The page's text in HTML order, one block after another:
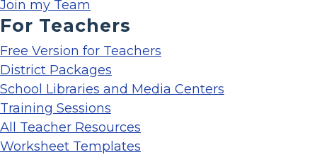
Join my Team
For Teachers
Free Version for Teachers
District Packages
School Libraries and Media Centers
Training Sessions
All Teacher Resources
Worksheet Templates